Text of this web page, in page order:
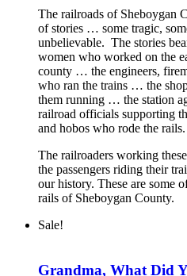
The railroads of Sheboygan
of stories … some tragic,
unbelievable. The stories
women who worked on the
county … the engineers,
who ran the trains … the
them running … the station
railroad officials supporting
and hobos who rode the rails.
The railroaders working
the passengers riding their
our history. These are some
rails of Sheboygan County.
Sale!
Grandma, What Did